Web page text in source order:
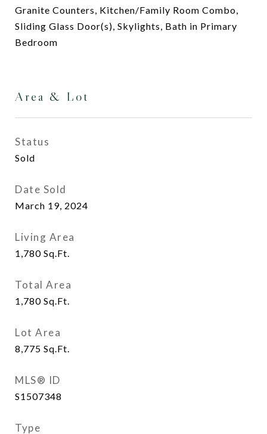
Granite Counters, Kitchen/Family Room Combo,
Sliding Glass Door(s), Skylights, Bath in Primary
Bedroom
Area & Lot
Status
Sold
Date Sold
March 19, 2024
Living Area
1,780 Sq.Ft.
Total Area
1,780 Sq.Ft.
Lot Area
8,775 Sq.Ft.
MLS® ID
S1507348
Type